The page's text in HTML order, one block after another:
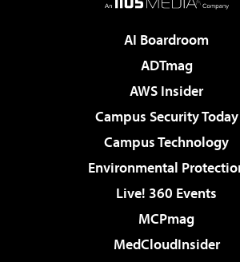
AI Boardroom
ADTmag
AWS Insider
Campus Security Today
Campus Technology
Environmental
Live! 360 Events
MCPmag
MedCloudInsider